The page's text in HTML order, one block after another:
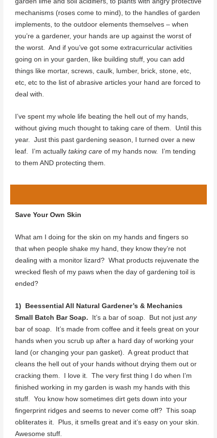
mechanisms (roses come to mind), to the handles of garden
implements, to the outdoor elements themselves – when
you’re a gardener, your hands are up against the worst of
the worst. And if you’ve got some extracurricular activities
going on in your garden, like building stuff, you can add
things like mortar, screws, caulk, lumber, brick, stone, etc,
etc, etc to the list of abrasive articles your hand are forced to
deal with.
I’ve spent my whole life beating the hell out of my hands,
without giving much thought to taking care of them. Until this
year. Just this past gardening season, I turned over a new
leaf. I’m actuallytaking care of my hands now. I’m tending
to them AND protecting them.
Save Your Own Skin
What am I doing for the skin on my hands and fingers so
that when people shake my hand, they know they’re not
dealing with a monitor lizard? What products rejuvenate the
wrecked flesh of my paws when the day of gardening toil is
ended?
1) Beessential All Natural Gardener’s & Mechanics
Small Batch Bar Soap. It’s a bar of soap. But not justany
bar of soap. It’s made from coffee and it feels great on your
hands when you scrub up after a hard day of working your
land (or changing your pan gasket). A great product that
cleans the hell out of your hands without drying them out or
cracking them. I love it. The very first thing I do when I’m
finished working in my garden is wash my hands with this
stuff. You know how sometimes dirt gets down into your
fingerprint ridges and seems to never come off? This soap
obliterates it. Plus, it smells great and it’s easy on your skin.
Awesome stuff.